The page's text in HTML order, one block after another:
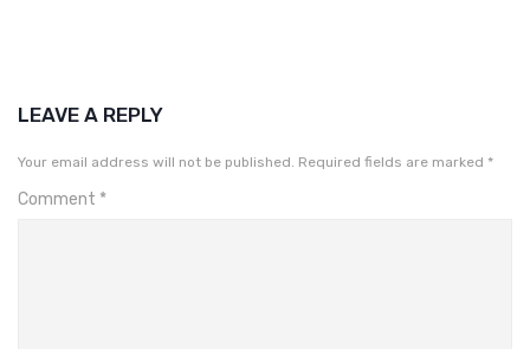
LEAVE A REPLY
Your email address will not be published. Required fields are marked *
Comment *